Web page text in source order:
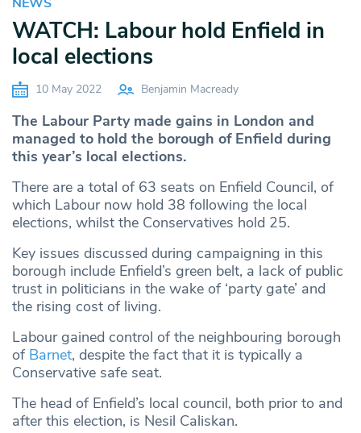
WATCH: Labour hold Enfield in
local elections
10 May 2022 Benjamin Macready
The Labour Party made gains in London and
managed to hold the borough of Enfield during
this year’s local elections.
There are a total of 63 seats on Enfield Council, of
which Labour now hold 38 following the local
elections, whilst the Conservatives hold 25.
Key issues discussed during campaigning in this
borough include Enfield’s green belt, a lack of public
trust in politicians in the wake of ‘party gate’ and
the rising cost of living.
Labour gained control of the neighbouring borough
of Barnet, despite the fact that it is typically a
Conservative safe seat.
The head of Enfield’s local council, both prior to and
after this election, is Nesil Caliskan.